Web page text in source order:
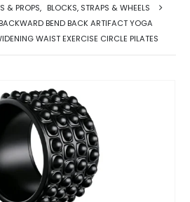
& PROPS, BLOCKS, STRAPS & WHEELS
BEND BACK ARTIFACT YOGA
WAIST EXERCISE CIRCLE PILATES